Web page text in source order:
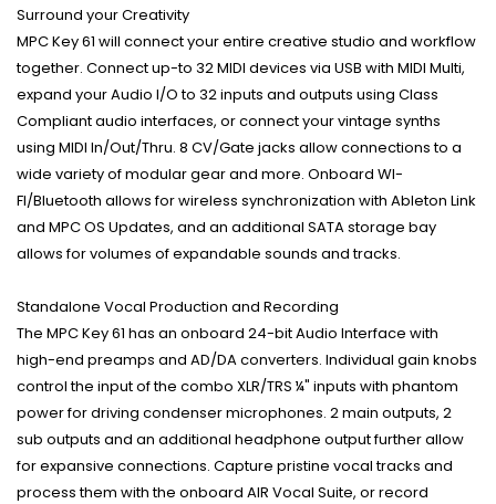
Surround your Creativity
MPC Key 61 will connect your entire creative studio and workflow
together. Connect up-to 32 MIDI devices via USB with MIDI Multi,
expand your Audio I/O to 32 inputs and outputs using Class
Compliant audio interfaces, or connect your vintage synths
using MIDI In/Out/Thru. 8 CV/Gate jacks allow connections to a
wide variety of modular gear and more. Onboard WI-
FI/Bluetooth allows for wireless synchronization with Ableton Link
and MPC OS Updates, and an additional SATA storage bay
allows for volumes of expandable sounds and tracks.
Standalone Vocal Production and Recording
The MPC Key 61 has an onboard 24-bit Audio Interface with
high-end preamps and AD/DA converters. Individual gain knobs
control the input of the combo XLR/TRS ¼" inputs with phantom
power for driving condenser microphones. 2 main outputs, 2
sub outputs and an additional headphone output further allow
for expansive connections. Capture pristine vocal tracks and
process them with the onboard AIR Vocal Suite, or record